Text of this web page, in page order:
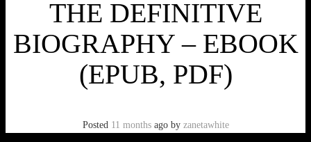
THE DEFINITIVE
BIOGRAPHY – EBOOK
(EPUB, PDF)
Posted 11 monthsago by zanetawhite